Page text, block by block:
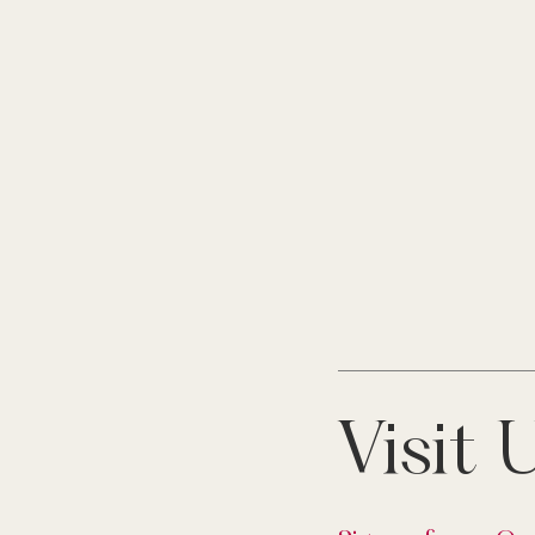
Visit